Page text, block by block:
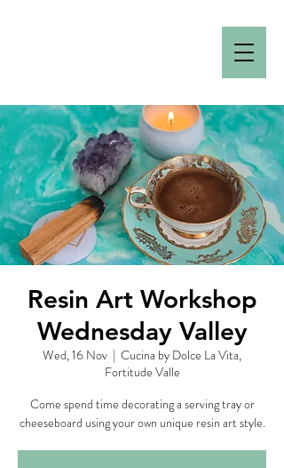
Resin Art Workshop
Wednesday Valley
Wed, 16 Nov
  |
Cucina by Dolce La Vita,
Fortitude Valle
Come spend time decorating a serving tray or
cheeseboard using your own unique resin art style.